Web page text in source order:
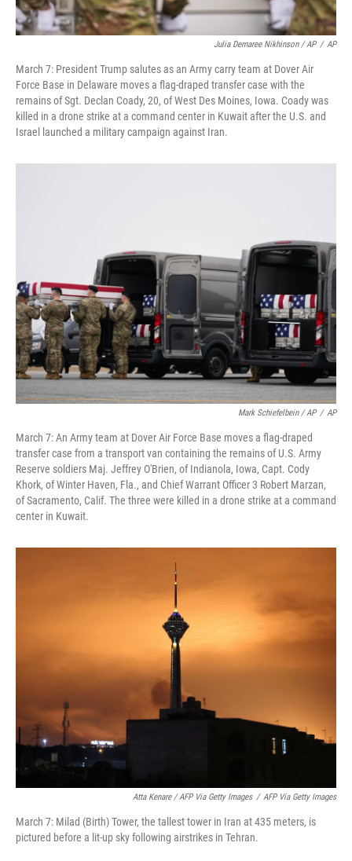
Julia Demaree Nikhinson / AP / AP
March 7: President Trump salutes as an Army carry team at Dover Air
Force Base in Delaware moves a flag-draped transfer case with the
remains of Sgt. Declan Coady, 20, of West Des Moines, Iowa. Coady was
killed in a drone strike at a command center in Kuwait after the U.S. and
Israel launched a military campaign against Iran.
Mark Schiefelbein / AP / AP
March 7: An Army team at Dover Air Force Base moves a flag-draped
transfer case from a transport van containing the remains of U.S. Army
Reserve soldiers Maj. Jeffrey O'Brien, of Indianola, Iowa, Capt. Cody
Khork, of Winter Haven, Fla., and Chief Warrant Officer 3 Robert Marzan,
of Sacramento, Calif. The three were killed in a drone strike at a command
center in Kuwait.
Atta Kenare / AFP Via Getty Images / AFP Via Getty Images
March 7: Milad (Birth) Tower, the tallest tower in Iran at 435 meters, is
pictured before a lit-up sky following airstrikes in Tehran.